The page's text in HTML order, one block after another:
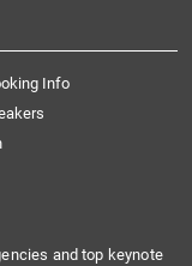
Info
and top keynote